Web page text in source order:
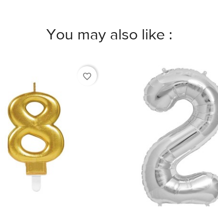
You may also like :
favorite_border